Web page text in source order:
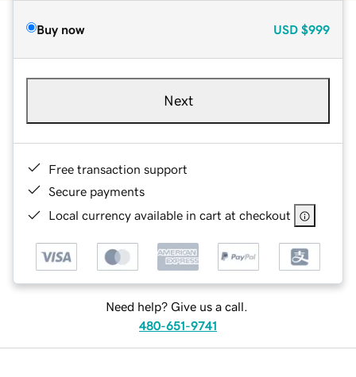
Buy now USD $999
Next
Free transaction support
Secure payments
Local currency available in cart at checkout
Need help? Give us a call.
480-651-9741